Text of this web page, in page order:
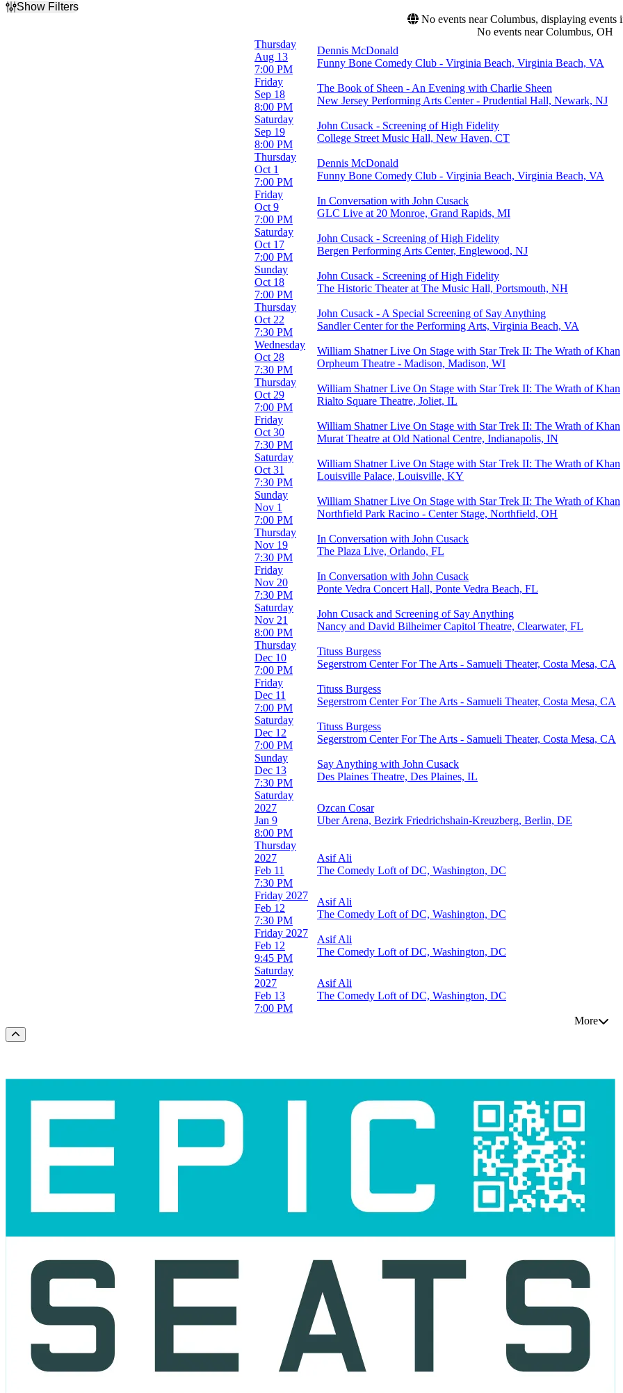
Show Filters
No events near Columbus, displaying events
No events near Columbus, OH
Thursday
Aug 13
7:00 PM
Dennis McDonald
Funny Bone Comedy Club - Virginia Beach, Virginia Beach, VA
Friday
Sep 18
8:00 PM
The Book of Sheen - An Evening with Charlie Sheen
New Jersey Performing Arts Center - Prudential Hall, Newark, NJ
Saturday
Sep 19
8:00 PM
John Cusack - Screening of High Fidelity
College Street Music Hall, New Haven, CT
Thursday
Oct 1
7:00 PM
Dennis McDonald
Funny Bone Comedy Club - Virginia Beach, Virginia Beach, VA
Friday
Oct 9
7:00 PM
In Conversation with John Cusack
GLC Live at 20 Monroe, Grand Rapids, MI
Saturday
Oct 17
7:00 PM
John Cusack - Screening of High Fidelity
Bergen Performing Arts Center, Englewood, NJ
Sunday
Oct 18
7:00 PM
John Cusack - Screening of High Fidelity
The Historic Theater at The Music Hall, Portsmouth, NH
Thursday
Oct 22
7:30 PM
John Cusack - A Special Screening of Say Anything
Sandler Center for the Performing Arts, Virginia Beach, VA
Wednesday
Oct 28
7:30 PM
William Shatner Live On Stage with Star Trek II: The Wrath of Khan
Orpheum Theatre - Madison, Madison, WI
Thursday
Oct 29
7:00 PM
William Shatner Live On Stage with Star Trek II: The Wrath of Khan
Rialto Square Theatre, Joliet, IL
Friday
Oct 30
7:30 PM
William Shatner Live On Stage with Star Trek II: The Wrath of Khan
Murat Theatre at Old National Centre, Indianapolis, IN
Saturday
Oct 31
7:30 PM
William Shatner Live On Stage with Star Trek II: The Wrath of Khan
Louisville Palace, Louisville, KY
Sunday
Nov 1
7:00 PM
William Shatner Live On Stage with Star Trek II: The Wrath of Khan
Northfield Park Racino - Center Stage, Northfield, OH
Thursday
Nov 19
7:30 PM
In Conversation with John Cusack
The Plaza Live, Orlando, FL
Friday
Nov 20
7:30 PM
In Conversation with John Cusack
Ponte Vedra Concert Hall, Ponte Vedra Beach, FL
Saturday
Nov 21
8:00 PM
John Cusack and Screening of Say Anything
Nancy and David Bilheimer Capitol Theatre, Clearwater, FL
Thursday
Dec 10
7:00 PM
Tituss Burgess
Segerstrom Center For The Arts - Samueli Theater, Costa Mesa, CA
Friday
Dec 11
7:00 PM
Tituss Burgess
Segerstrom Center For The Arts - Samueli Theater, Costa Mesa, CA
Saturday
Dec 12
7:00 PM
Tituss Burgess
Segerstrom Center For The Arts - Samueli Theater, Costa Mesa, CA
Sunday
Dec 13
7:30 PM
Say Anything with John Cusack
Des Plaines Theatre, Des Plaines, IL
Saturday
2027
Jan 9
8:00 PM
Ozcan Cosar
Uber Arena, Bezirk Friedrichshain-Kreuzberg, Berlin, DE
Thursday
2027
Feb 11
7:30 PM
Asif Ali
The Comedy Loft of DC, Washington, DC
Friday 2027
Feb 12
7:30 PM
Asif Ali
The Comedy Loft of DC, Washington, DC
Friday 2027
Feb 12
9:45 PM
Asif Ali
The Comedy Loft of DC, Washington, DC
Saturday
2027
Feb 13
7:00 PM
Asif Ali
The Comedy Loft of DC, Washington, DC
More
Scroll to the top of the page